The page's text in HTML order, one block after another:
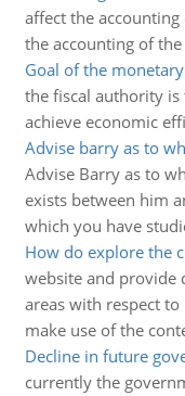
affect the accounting
the accounting of
Goal of the
the fiscal authority
achieve economic
Advise barry as to
Advise Barry as to
exists between him
which you have
How do explore the
website and provide
areas with respect
make use of the
Decline in future
currently the